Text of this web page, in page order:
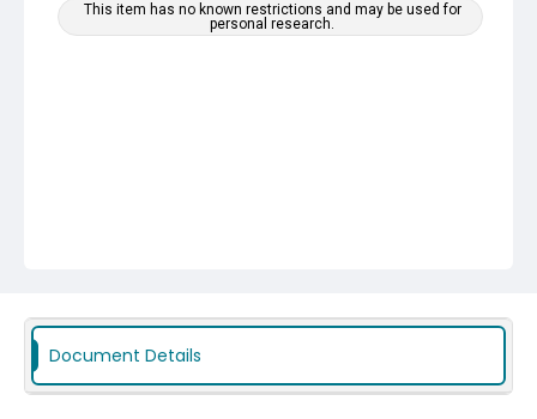
This item has no known restrictions and may be used for
personal research.
Document Details